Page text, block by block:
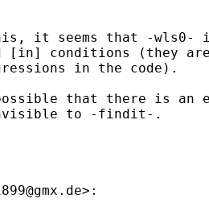
it seems that -
[in] conditions (they
in the code).
that there is an
to -findit-.
>: